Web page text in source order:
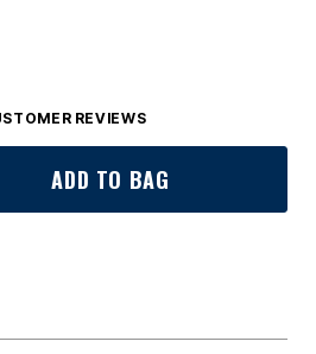
REVIEWS
ADD TO BAG